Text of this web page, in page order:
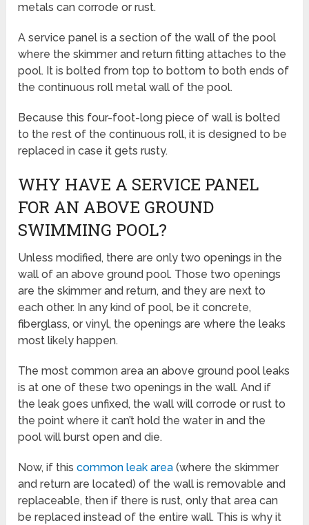
metals can corrode or rust.
A service panel is a section of the wall of the pool
where the skimmer and return fitting attaches to the
pool. It is bolted from top to bottom to both ends of
the continuous roll metal wall of the pool.
Because this four-foot-long piece of wall is bolted
to the rest of the continuous roll, it is designed to be
replaced in case it gets rusty.
WHY HAVE A SERVICE PANEL
FOR AN ABOVE GROUND
SWIMMING POOL?
Unless modified, there are only two openings in the
wall of an above ground pool. Those two openings
are the skimmer and return, and they are next to
each other. In any kind of pool, be it concrete,
fiberglass, or vinyl, the openings are where the leaks
most likely happen.
The most common area an above ground pool leaks
is at one of these two openings in the wall. And if
the leak goes unfixed, the wall will corrode or rust to
the point where it can’t hold the water in and the
pool will burst open and die.
Now, if thiscommon leak area (where the skimmer
and return are located) of the wall is removable and
replaceable, then if there is rust, only that area can
be replaced instead of the entire wall. This is why it